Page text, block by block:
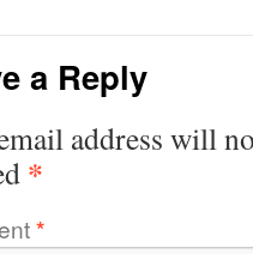
a Reply
address will
*
*